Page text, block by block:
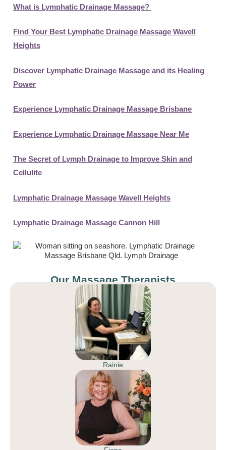
What is Lymphatic Drainage Massage?
Find Your Best Lymphatic Drainage Massage Wavell
Heights
Discover Lymphatic Drainage Massage and its Healing
Power
Experience Lymphatic Drainage Massage Brisbane
Experience Lymphatic Drainage Massage Near Me
The Secret of Lymph Drainage to Improve Skin and
Cellulite
Lymphatic Drainage Massage Wavell Heights
Lymphatic Drainage Massage Cannon Hill
Our Massage Therapists
Rainie